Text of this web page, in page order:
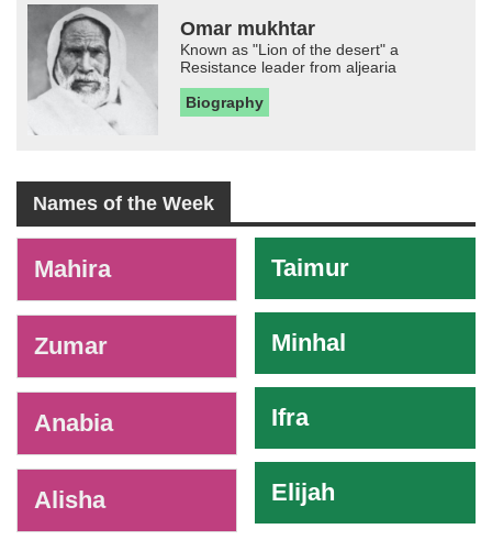
Omar mukhtar
Known as "Lion of the desert" a
Resistance leader from aljearia
Biography
Names of the Week
Mahira
Zumar
Anabia
Alisha
Taimur
Minhal
Ifra
Elijah